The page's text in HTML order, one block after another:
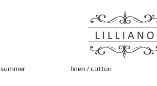
summer linen / cotton